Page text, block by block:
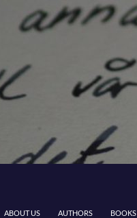
ABOUT US AUTHORS BOOKS